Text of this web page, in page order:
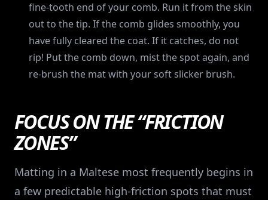
fine-tooth end of your comb. Run it from the skin
out to the tip. If the comb glides smoothly, you
have fully cleared the coat. If it catches, do not
rip! Put the comb down, mist the spot again, and
re-brush the mat with your soft slicker brush.
FOCUS ON THE “FRICTION
ZONES”
Matting in a Maltese most frequently begins in
a few predictable high-friction spots that must